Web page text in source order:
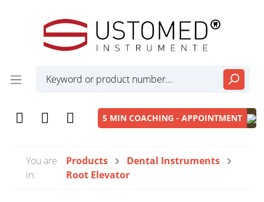
5 MIN COACHING - APPOINTMENT
You are
in:
Products
Dental Instruments
Root Elevator